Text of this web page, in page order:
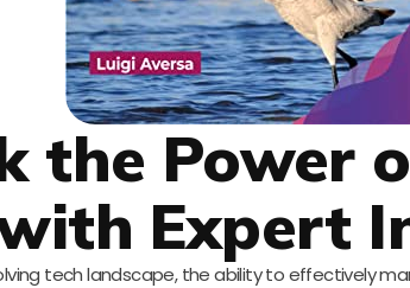
the Power
Expert
tech landscape, the ability to effectively